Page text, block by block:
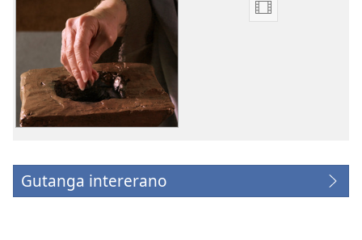
Kuvoma
Gutanga intererano